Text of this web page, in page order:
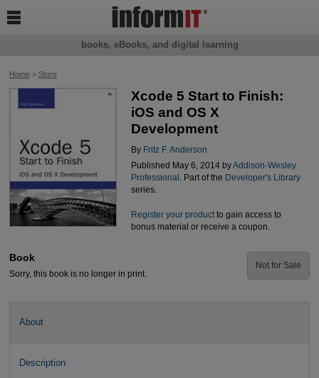
Home> Store
Xcode 5 Start to Finish:
iOS and OS X
Development
By Fritz F. Anderson
Published May 6, 2014 byAddison-Wesley
Professional . Part of the Developer's Library
series.
Register your productto gain access to
bonus material or receive a coupon.
Book
Sorry, this book is no longer in print.
Not for Sale
About
Description
books, eBooks, and digital learning
